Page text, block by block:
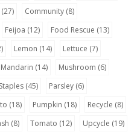
(27) Community (8)
Feijoa (12) Food Rescue (13)
Lemon (14) Lettuce (7)
Mandarin (14) Mushroom (6)
(45) Parsley (6)
(18) Pumpkin (18) Recycle (8)
(8) Tomato (12) Upcycle (19)